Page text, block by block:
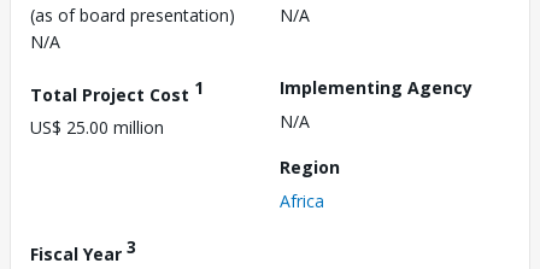
(as of board presentation)
N/A
N/A
Total Project Cost 1
US$ 25.00 million
Implementing Agency
N/A
Region
Africa
Fiscal Year 3